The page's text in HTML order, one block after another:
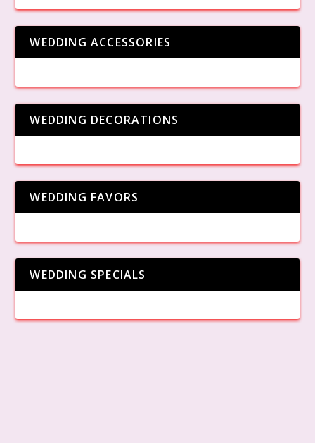
WEDDING ACCESSORIES
WEDDING DECORATIONS
WEDDING FAVORS
WEDDING SPECIALS